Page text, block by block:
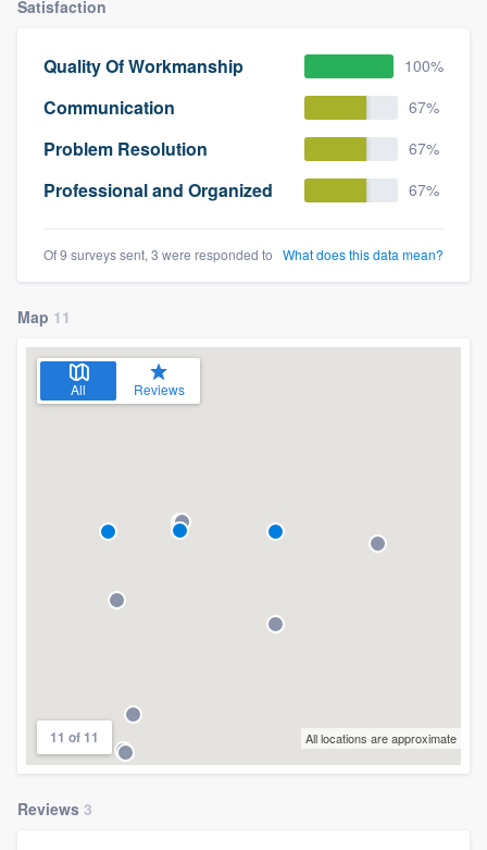
Satisfaction
Quality Of Workmanship 100%
Communication 67%
Problem Resolution 67%
Professional and Organized 67%
Of 9 surveys sent, 3 were responded to What does this data mean?
Map 11
All Reviews
11 of 11 All locations are approximate
Reviews 3
to survey who you want, when you want,
without having to worry about overages.